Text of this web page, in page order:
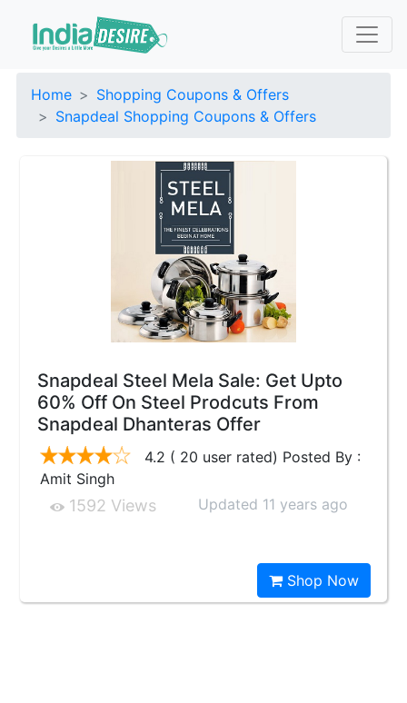
Home
Shopping Coupons & Offers
Snapdeal Shopping Coupons & Offers
Snapdeal Steel Mela Sale: Get Upto
60% Off On Steel Prodcuts From
Snapdeal Dhanteras Offer
4.2 ( 20 user rated) Posted By :
Amit Singh
1592 Views Updated 11 years ago
Shop Now